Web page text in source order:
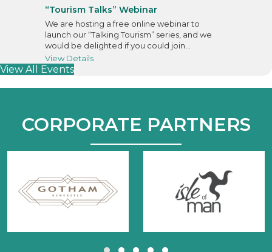
“Tourism Talks” Webinar
We are hosting a free online webinar to
launch our “Talking Tourism” series, and we
would be delighted if you could join…
View Detailsabout “Tourism Talks” Webinar
View All Events
CORPORATE PARTNERS